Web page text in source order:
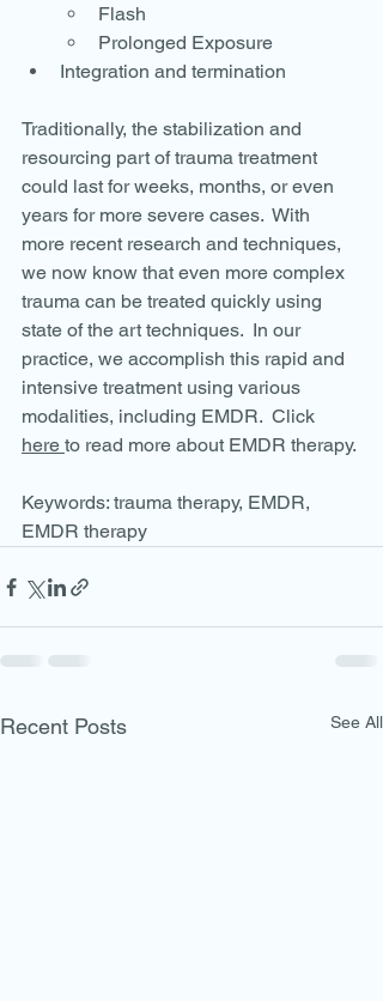
Flash
Prolonged Exposure
Integration and termination
Traditionally, the stabilization and
resourcing part of trauma treatment
could last for weeks, months, or even
years for more severe cases.  With
more recent research and techniques,
we now know that even more complex
trauma can be treated quickly using
state of the art techniques.  In our
practice, we accomplish this rapid and
intensive treatment using various
modalities, including EMDR.  Click
here to read more about EMDR therapy.
Keywords: trauma therapy, EMDR,
EMDR therapy
Recent Posts See All